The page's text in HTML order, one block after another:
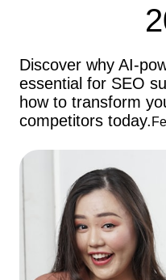
Discover why AI-
essential for SEO
how to transform
competitors today.